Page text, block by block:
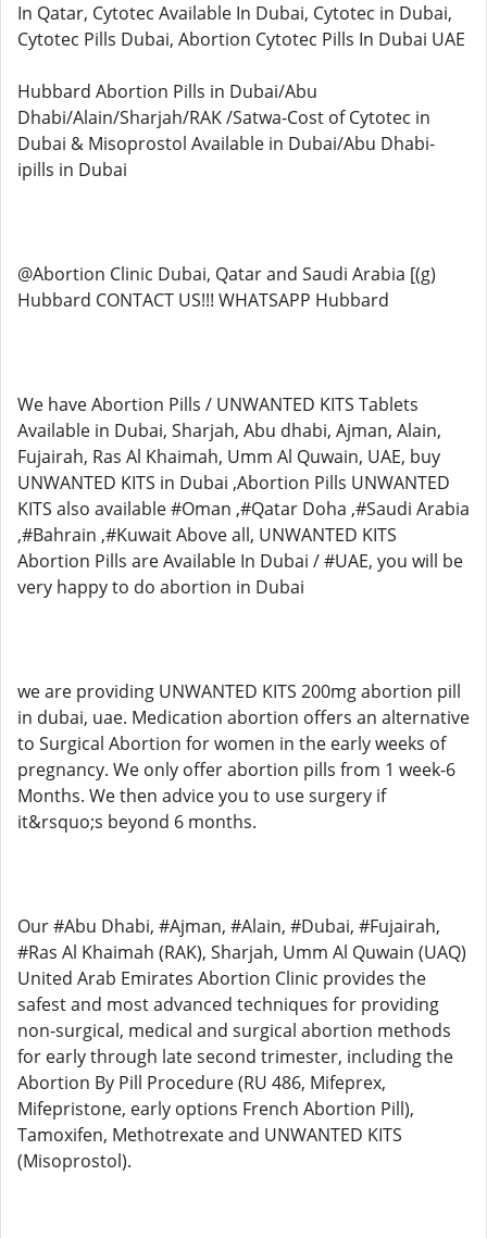
In Qatar, Cytotec Available In Dubai, Cytotec in Dubai,
Cytotec Pills Dubai, Abortion Cytotec Pills In Dubai UAE
Hubbard Abortion Pills in Dubai/Abu
Dhabi/Alain/Sharjah/RAK /Satwa-Cost of Cytotec in
Dubai & Misoprostol Available in Dubai/Abu Dhabi-
ipills in Dubai
@Abortion Clinic Dubai, Qatar and Saudi Arabia [(g)
Hubbard CONTACT US!!! WHATSAPP Hubbard
We have Abortion Pills / UNWANTED KITS Tablets
Available in Dubai, Sharjah, Abu dhabi, Ajman, Alain,
Fujairah, Ras Al Khaimah, Umm Al Quwain, UAE, buy
UNWANTED KITS in Dubai ,Abortion Pills UNWANTED
KITS also available #Oman ,#Qatar Doha ,#Saudi Arabia
,#Bahrain ,#Kuwait Above all, UNWANTED KITS
Abortion Pills are Available In Dubai / #UAE, you will be
very happy to do abortion in Dubai
we are providing UNWANTED KITS 200mg abortion pill
in dubai, uae. Medication abortion offers an alternative
to Surgical Abortion for women in the early weeks of
pregnancy. We only offer abortion pills from 1 week-6
Months. We then advice you to use surgery if
it&rsquo;s beyond 6 months.
Our #Abu Dhabi, #Ajman, #Alain, #Dubai, #Fujairah,
#Ras Al Khaimah (RAK), Sharjah, Umm Al Quwain (UAQ)
United Arab Emirates Abortion Clinic provides the
safest and most advanced techniques for providing
non-surgical, medical and surgical abortion methods
for early through late second trimester, including the
Abortion By Pill Procedure (RU 486, Mifeprex,
Mifepristone, early options French Abortion Pill),
Tamoxifen, Methotrexate and UNWANTED KITS
(Misoprostol).